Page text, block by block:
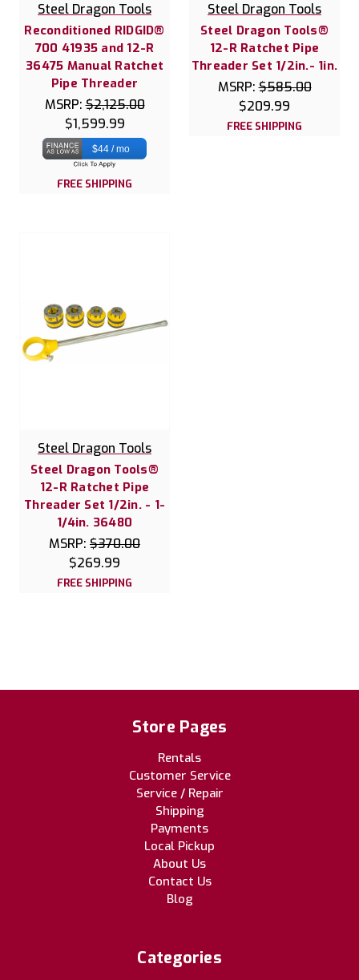
Steel Dragon Tools
Reconditioned RIDGID®
700 41935 and 12-R
36475 Manual Ratchet
Pipe Threader
MSRP:$2,125.00
$1,599.99
$44 / mo
FREE SHIPPING
Steel Dragon Tools
Steel Dragon Tools®
12-R Ratchet Pipe
Threader Set 1/2in.- 1in.
MSRP:$585.00
$209.99
FREE SHIPPING
Steel Dragon Tools
Steel Dragon Tools®
12-R Ratchet Pipe
Threader Set 1/2in. - 1-
1/4in. 36480
MSRP: $370.00
$269.99
FREE SHIPPING
Store Pages
Rentals
Customer Service
Service / Repair
Shipping
Payments
Local Pickup
About Us
Contact Us
Blog
Categories